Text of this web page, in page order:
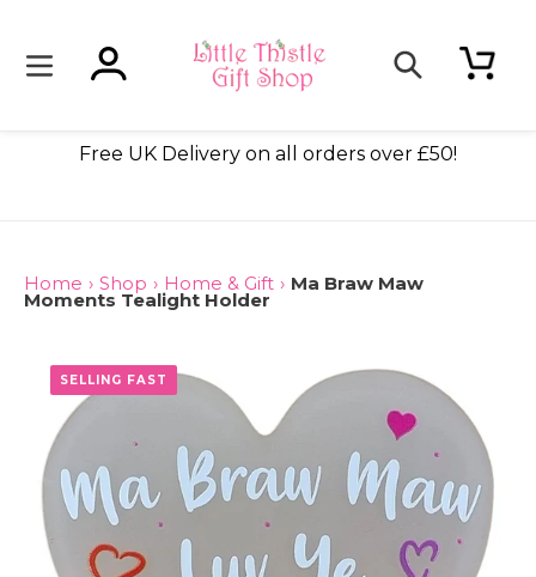
SearchCart
Free UK Delivery on all orders over £50!
Home › Shop › Home & Gift › Ma Braw Maw
Moments Tealight Holder
SELLING FAST